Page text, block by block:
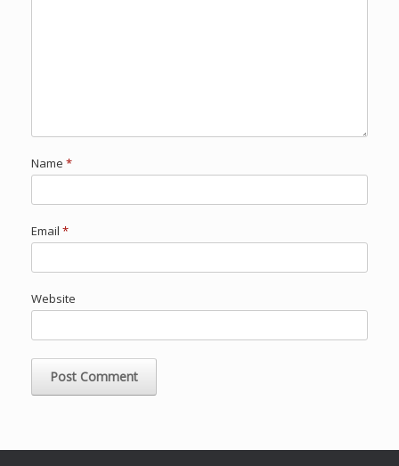
Name *
Email *
Website